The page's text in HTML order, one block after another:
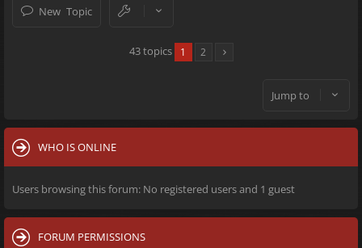
New Topic
43 topics 1 2
Jump to
WHO IS ONLINE
Users browsing this forum: No registered users and 1 guest
FORUM PERMISSIONS